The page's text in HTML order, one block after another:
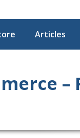
Articles
–